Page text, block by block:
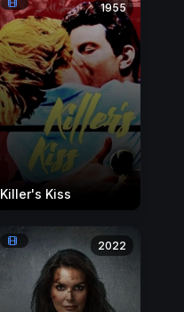
1955
Killer's Kiss
2022